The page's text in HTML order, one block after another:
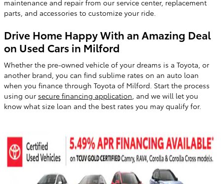
maintenance and repair from our service center, replacement
parts, and accessories to customize your ride.
Drive Home Happy With an Amazing Deal
on Used Cars in Milford
Whether the pre-owned vehicle of your dreams is a Toyota, or
another brand, you can find sublime rates on an auto loan
when you finance through Toyota of Milford. Start the process
using our secure financing application , and we will let you
know what size loan and the best rates you may qualify for.